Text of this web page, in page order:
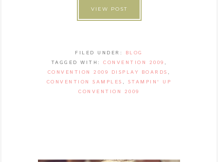
VIEW POST
FILED UNDER: BLOG
TAGGED WITH:CONVENTION 2009 ,
CONVENTION 2009 DISPLAY BOARDS ,
CONVENTION SAMPLES , STAMPIN' UP
CONVENTION 2009